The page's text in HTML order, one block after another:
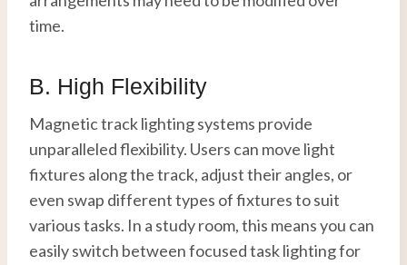
time.
B. High Flexibility
Magnetic track lighting systems provide
unparalleled flexibility. Users can move light
fixtures along the track, adjust their angles, or
even swap different types of fixtures to suit
various tasks. In a study room, this means you can
easily switch between focused task lighting for